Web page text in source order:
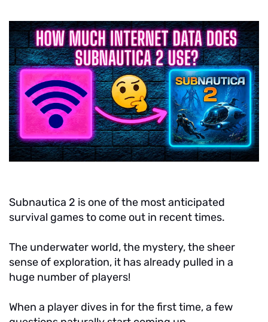
Subnautica 2 is one of the most anticipated
survival games to come out in recent times.
The underwater world, the mystery, the sheer
sense of exploration, it has already pulled in a
huge number of players!
When a player dives in for the first time, a few